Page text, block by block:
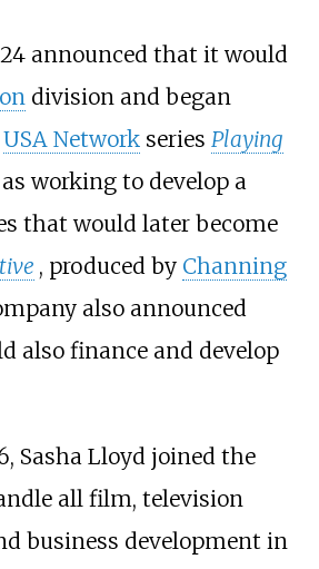
announced that it would
division and began
USA Networkseries Playing
working to develop a
that would later become
, produced by Channing
also announced
also finance and develop
Sasha Lloyd joined the
all film, television
business development in